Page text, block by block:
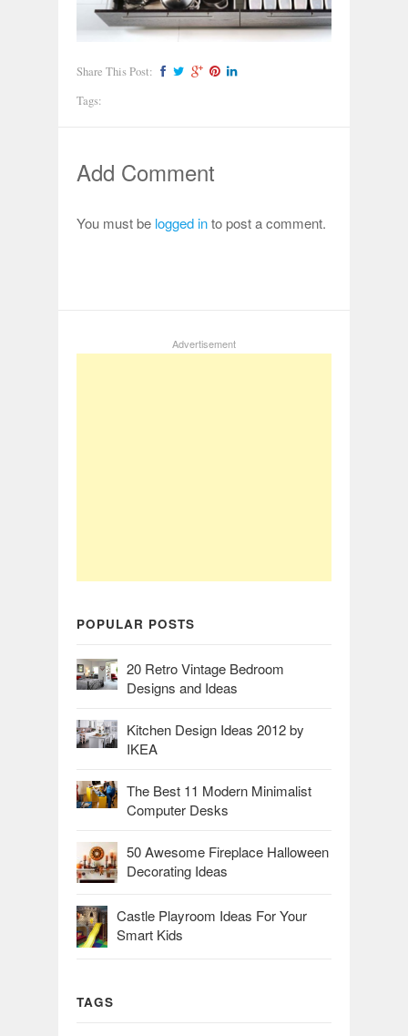
Share This Post:
Tags:
Add Comment
You must be logged into post a comment.
Advertisement
POPULAR POSTS
20 Retro Vintage Bedroom
Designs and Ideas
Kitchen Design Ideas 2012 by
IKEA
The Best 11 Modern Minimalist
Computer Desks
50 Awesome Fireplace Halloween
Decorating Ideas
Castle Playroom Ideas For Your
Smart Kids
TAGS